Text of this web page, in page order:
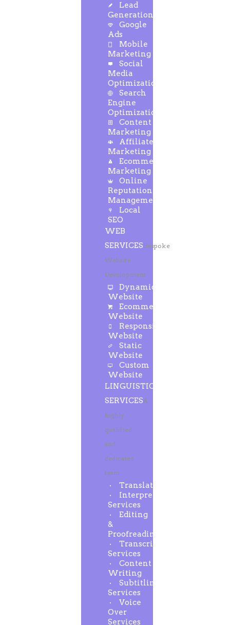
Lead
Generation
Google
Ads
Mobile
Marketing
Social
Media
Optimization
Search
Engine
Optimization
Content
Marketing
Affiliate
Marketing
Ecommerce
Marketing
Online
Reputation
Management
Local
SEO
WEB
SERVICESBespoke
Website
Development
Dynamic
Website
Ecommerce
Website
Responsive
Website
Static
Website
Custom
Website
LINGUISTIC
SERVICESA
highly
qualified
and
dedicated
team
Translation
Interpreting
Services
Editing
&
Proofreading
Transcription
Services
Content
Writing
Subtitling
Services
Voice
Over
Services